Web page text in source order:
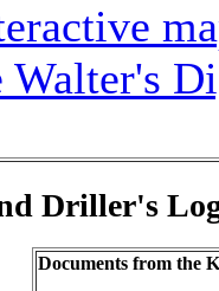
Walter's
Driller's
Documents from the